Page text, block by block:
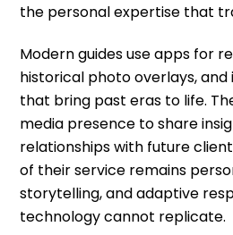
the personal expertise that
Modern guides use apps for
historical photo overlays,
that bring past eras to life.
media presence to share
relationships with future
of their service remains
storytelling, and adaptive
technology cannot replicate.